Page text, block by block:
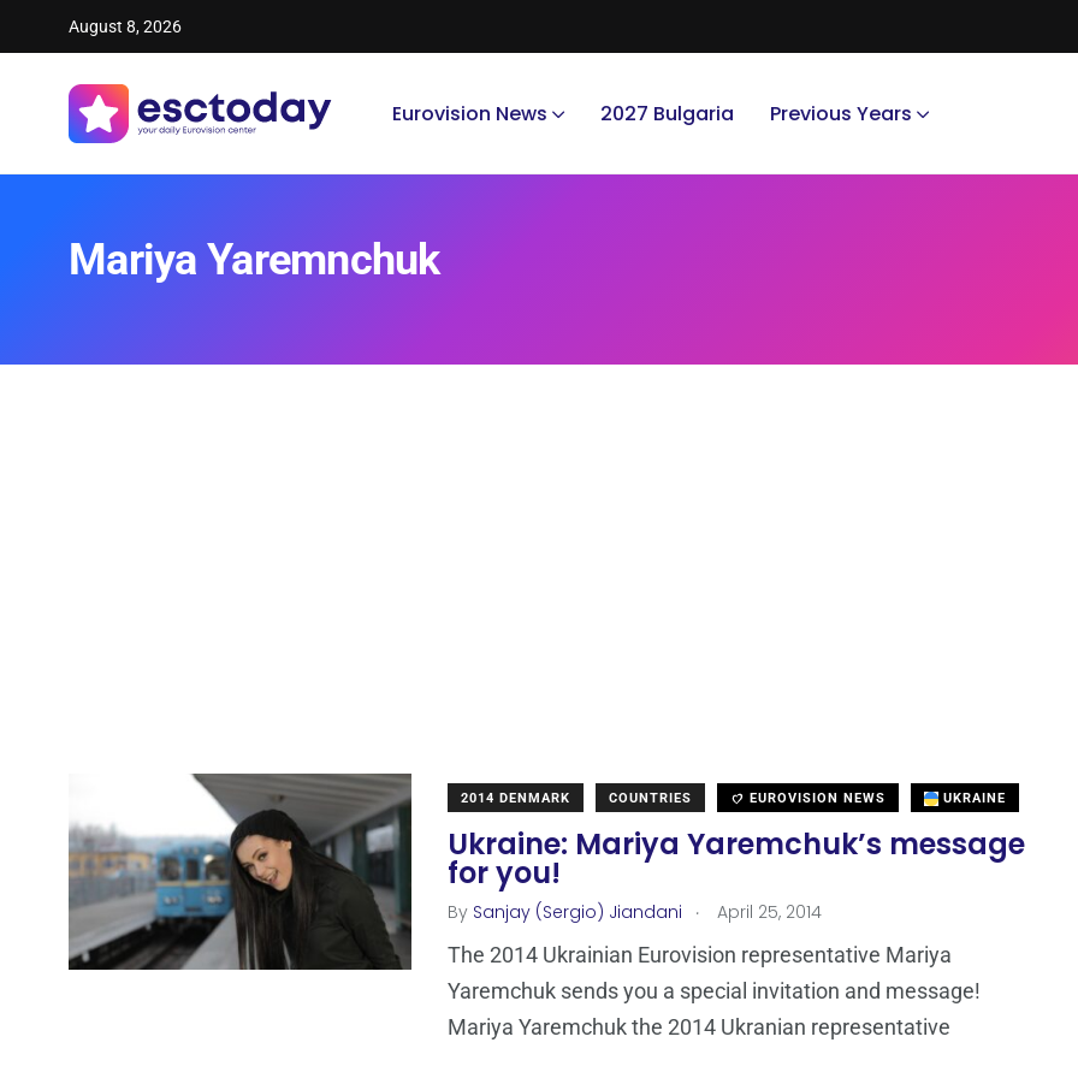
August 8, 2026
Eurovision News 2027 Bulgaria Previous Years
Mariya Yaremnchuk
2014 DENMARK COUNTRIES EUROVISION NEWS UKRAINE
Ukraine: Mariya Yaremchuk’s message
for you!
By Sanjay (Sergio) Jiandani . April 25, 2014
The 2014 Ukrainian Eurovision representative Mariya
Yaremchuk sends you a special invitation and message!
Mariya Yaremchuk the 2014 Ukranian representative